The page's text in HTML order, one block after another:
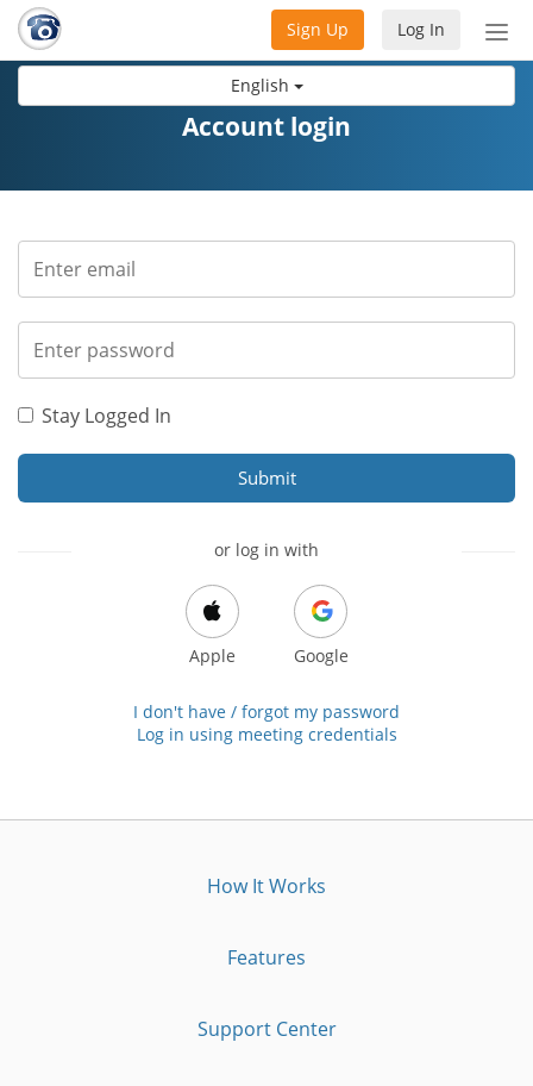
English
Log In
Sign Up
Account login
Stay Logged In
Submit
or log in with
Apple Google
I don't have / forgot my password
Log in using meeting credentials
How It Works
Features
Support Center